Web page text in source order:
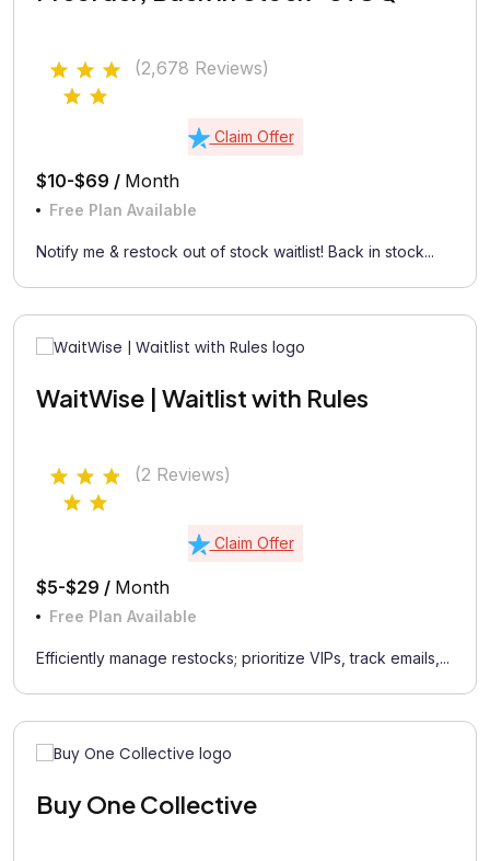
(2,678 Reviews)
Claim Offer
$10-$69 / Month
Free Plan Available
Notify me & restock out of stock waitlist! Back in stock...
WaitWise | Waitlist with Rules
(2 Reviews)
Claim Offer
$5-$29 / Month
Free Plan Available
Efficiently manage restocks; prioritize VIPs, track emails,...
Buy One Collective